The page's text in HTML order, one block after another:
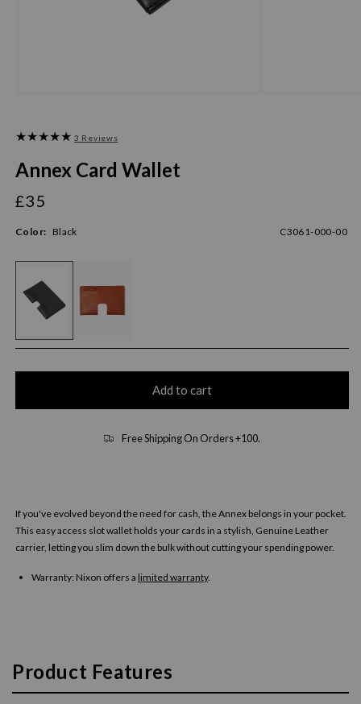
3 Reviews
Annex Card Wallet
Regular
£35
Color: Black C3061-000-00
Add to cart
Free Shipping On Orders +100.
If you've evolved beyond the need for cash, the Annex belongs in your pocket.
This easy access slot wallet holds your cards in a stylish, Genuine Leather
carrier, letting you slim down the bulk without cutting your spending power.
Warranty: Nixon offers a limited warranty.
Product Features